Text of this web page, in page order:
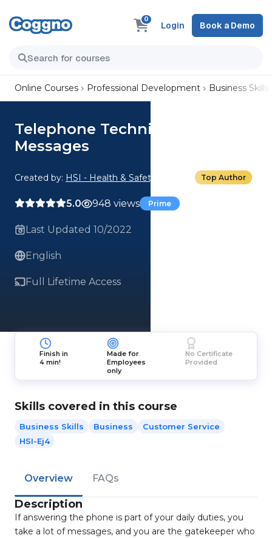
0
Login Book a Demo
Online Courses Professional Development Business Skills
Telephone Techniques: Taking
Messages
Created by: HSI - Health & Safety Institute Top Author
5.0 948 views Prime
Last Updated 10/2022
English
Full Lifetime Access
Finish in
4 min!
Made for
Employees
only
No Certificate
Provided
Skills covered in this course
Business Skills Business
Customer Service
HSI-Ej4
Overview FAQs
Description
If answering the phone is part of your daily duties, you
take a lot of messages, and you are the gatekeeper who